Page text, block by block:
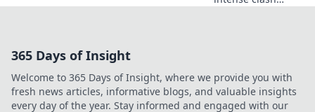
ultimate
showdown!
365 Days of Insight
Welcome to 365 Days of Insight, where we provide you with
fresh news articles, informative blogs, and valuable insights
every day of the year. Stay informed and engaged with our